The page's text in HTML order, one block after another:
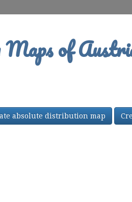
of
absolute distribution map